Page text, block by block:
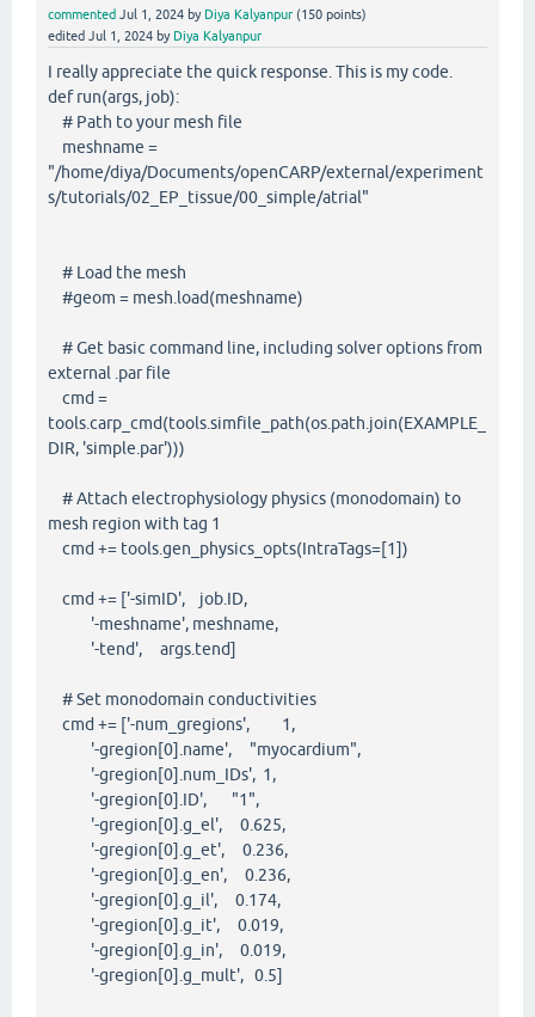
commented Jul 1, 2024 by Diya Kalyanpur (150 points)
edited Jul 1, 2024 by Diya Kalyanpur
I really appreciate the quick response. This is my code.
def run(args, job):
# Path to your mesh file
meshname =
"/home/diya/Documents/openCARP/external/experiment
s/tutorials/02_EP_tissue/00_simple/atrial"
# Load the mesh
#geom = mesh.load(meshname)
# Get basic command line, including solver options from
external .par file
cmd =
tools.carp_cmd(tools.simfile_path(os.path.join(EXAMPLE_
DIR, 'simple.par')))
# Attach electrophysiology physics (monodomain) to
mesh region with tag 1
cmd += tools.gen_physics_opts(IntraTags=[1])
cmd += ['-simID', job.ID,
'-meshname', meshname,
'-tend', args.tend]
# Set monodomain conductivities
cmd += ['-num_gregions', 1,
'-gregion[0].name', "myocardium",
'-gregion[0].num_IDs', 1,
'-gregion[0].ID', "1",
'-gregion[0].g_el', 0.625,
'-gregion[0].g_et', 0.236,
'-gregion[0].g_en', 0.236,
'-gregion[0].g_il', 0.174,
'-gregion[0].g_it', 0.019,
'-gregion[0].g_in', 0.019,
'-gregion[0].g_mult', 0.5]